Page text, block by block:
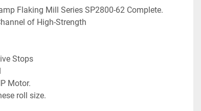
Flaking Mill Series SP2800-62 Complete.
of High-Strength
Stops
Motor.
roll size.